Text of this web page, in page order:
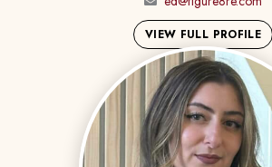
VIEW FULL PROFILE